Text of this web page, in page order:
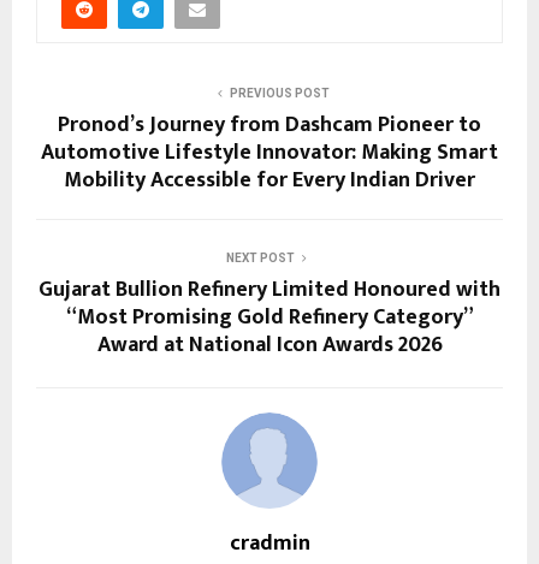
PREVIOUS POST
Pronod’s Journey from Dashcam Pioneer to
Automotive Lifestyle Innovator: Making Smart
Mobility Accessible for Every Indian Driver
NEXT POST
Gujarat Bullion Refinery Limited Honoured with
“Most Promising Gold Refinery Category”
Award at National Icon Awards 2026
cradmin